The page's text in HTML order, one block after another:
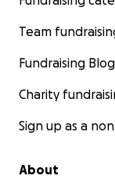
Team
Fundraising Blog
Charity
Sign up as a
About